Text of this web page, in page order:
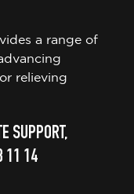
a range of
relieving
SUPPORT,
11 14